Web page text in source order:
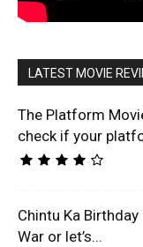
LATEST MOVIE
The Platform
check if your
Chintu Ka
War or let’s...